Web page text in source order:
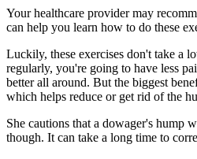
Your healthcare provider may
can help you learn how to do these
Luckily, these exercises don't take a
regularly, you're going to have less
better all around. But the biggest
which helps reduce or get rid of the
She cautions that a dowager's hump
though. It can take a long time to